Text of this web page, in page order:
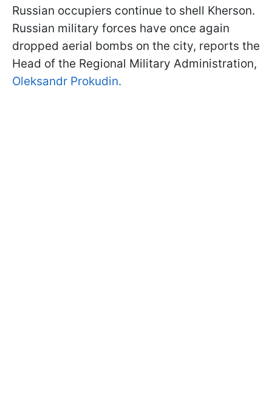
Russian occupiers continue to shell Kherson.
Russian military forces have once again
dropped aerial bombs on the city, reports the
Head of the Regional Military Administration,
Oleksandr Prokudin.